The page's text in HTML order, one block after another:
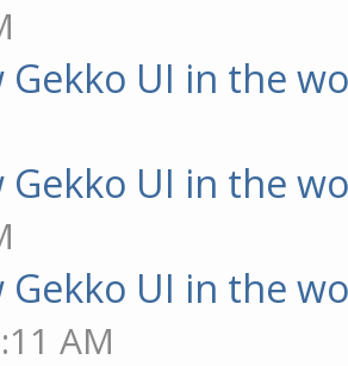
Gekko UI in the
Gekko UI in the
Gekko UI in the
AM